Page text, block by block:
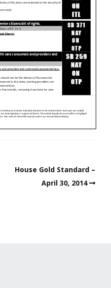
House Gold Standard –
April 30, 2014